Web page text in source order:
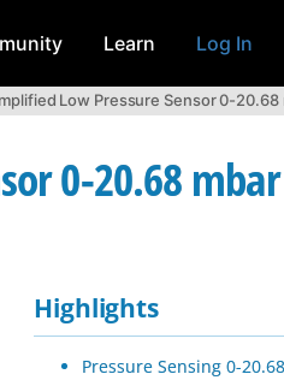
Learn Log In
Low Pressure Sensor 0-20.68
0-20.68
Highlights
Pressure Sensing 0-